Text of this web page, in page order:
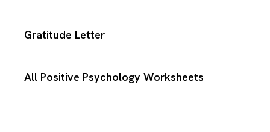
Gratitude Letter
All Positive Psychology Worksheets